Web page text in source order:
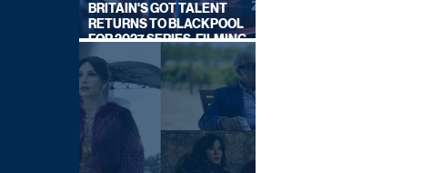
BRITAIN'S GOT TALENT
RETURNS TO BLACKPOOL
FOR 2027 SERIES, FILMING
DATES REVEALED